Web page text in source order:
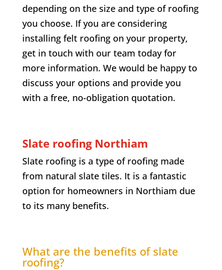
depending on the size and type of roofing
you choose. If you are considering
installing felt roofing on your property,
get in touch with our team today for
more information. We would be happy to
discuss your options and provide you
with a free, no-obligation quotation.
Slate roofing Northiam
Slate roofing is a type of roofing made
from natural slate tiles. It is a fantastic
option for homeowners in Northiam due
to its many benefits.
What are the benefits of slate
roofing?